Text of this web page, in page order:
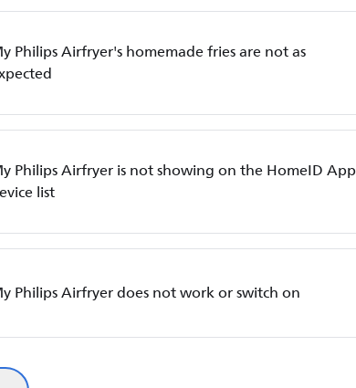
Philips Airfryer's homemade fries are not as
Philips Airfryer is not showing on the HomeID App
list
Philips Airfryer does not work or switch on